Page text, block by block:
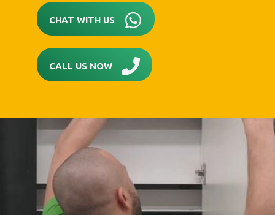
CHAT WITH US
CALL US NOW